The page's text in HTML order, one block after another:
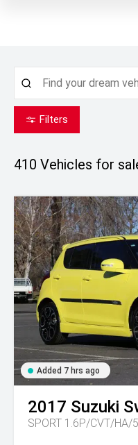
Filters
410 Vehicles for
Added 7 hrs ago
2017 Suzuki
SPORT 1.6P/CVT/HA/